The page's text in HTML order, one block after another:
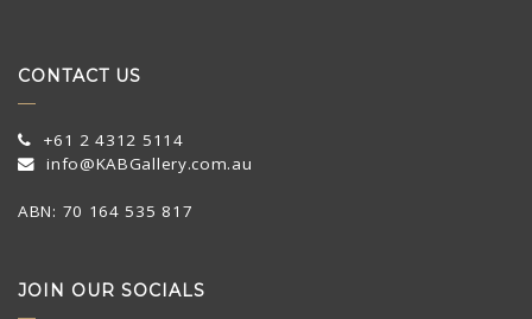
CONTACT US
+61 2 4312 5114
info@KABGallery.com.au
ABN: 70 164 535 817
JOIN OUR SOCIALS